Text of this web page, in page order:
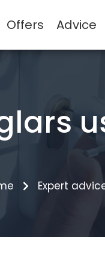
Offers Advice
Expert